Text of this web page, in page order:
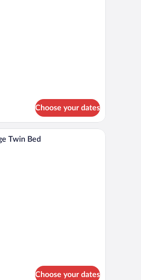
Choose your dates
and a mirror on the wall.
A neatly made bed with white linens, a
Twin Bed
Choose your dates